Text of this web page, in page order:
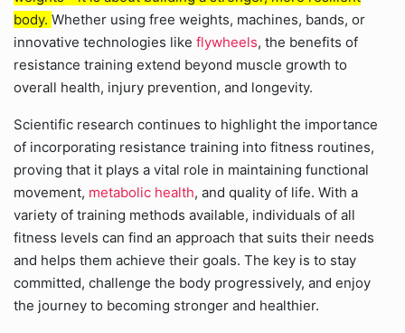
body. Whether using free weights, machines, bands, or
innovative technologies like flywheels, the benefits of
resistance training extend beyond muscle growth to
overall health, injury prevention, and longevity.
Scientific research continues to highlight the importance
of incorporating resistance training into fitness routines,
proving that it plays a vital role in maintaining functional
movement, metabolic health, and quality of life. With a
variety of training methods available, individuals of all
fitness levels can find an approach that suits their needs
and helps them achieve their goals. The key is to stay
committed, challenge the body progressively, and enjoy
the journey to becoming stronger and healthier.